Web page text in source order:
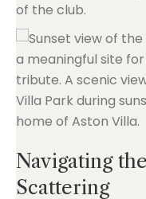
of the club.
Navigating
Scattering